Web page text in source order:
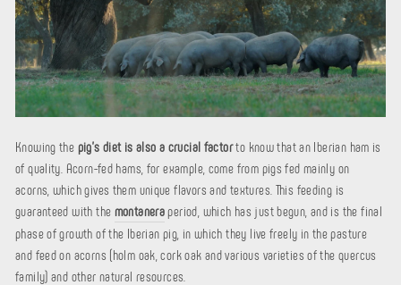
Knowing the pig's diet is also a crucial factorto know that an Iberian ham is
of quality. Acorn-fed hams, for example, come from pigs fed mainly on
acorns, which gives them unique flavors and textures. This feeding is
guaranteed with the montaneraperiod, which has just begun, and is the final
phase of growth of the Iberian pig, in which they live freely in the pasture
and feed on acorns (holm oak, cork oak and various varieties of the quercus
family) and other natural resources.